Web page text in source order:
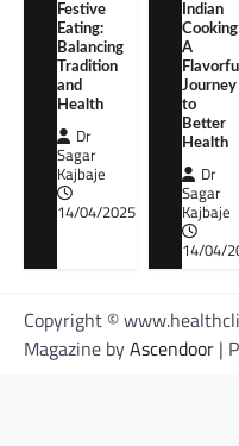
Festive
Eating:
Balancing
Tradition
and
Health
Dr
Sagar
Kajbaje
14/04/2025
Indian
A
Flavorful
Journey
to
Better
Health
Dr
Sagar
Kajbaje
14/04/
Copyright ©
Magazine byAscendoor |